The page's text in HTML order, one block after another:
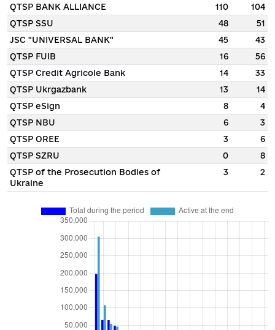
QTSP BANK ALLIANCE
110
104
QTSP SSU
48
51
JSC "UNIVERSAL BANK"
45
43
QTSP FUIB
16
56
QTSP Credit Agricole Bank
14
33
QTSP Ukrgazbank
13
14
QTSP eSign
8
4
QTSP NBU
6
3
QTSP OREE
3
6
QTSP SZRU
0
8
QTSP of the Prosecution Bodies of
Ukraine
3 2